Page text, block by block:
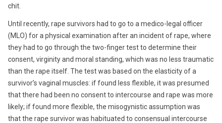
chit.
Until recently, rape survivors had to go to a medico-legal officer
(MLO) for a physical examination after an incident of rape, where
they had to go through the two-finger test to determine their
consent, virginity and moral standing, which was no less traumatic
than the rape itself. The test was based on the elasticity of a
survivor’s vaginal muscles: if found less flexible, it was presumed
that there had been no consent to intercourse and rape was more
likely; if found more flexible, the misogynistic assumption was
that the rape survivor was habituated to consensual intercourse